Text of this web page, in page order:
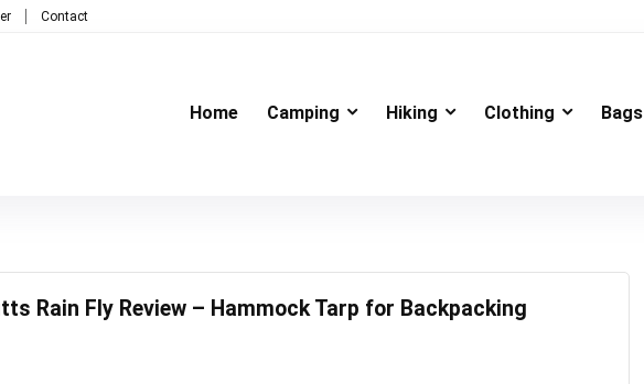
Contact
Home Camping Hiking Clothing Bags
Rain Fly Review – Hammock Tarp for Backpacking